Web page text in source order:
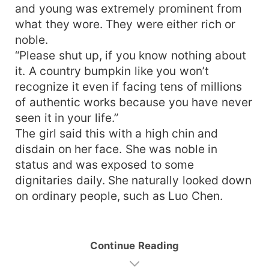
and young was extremely prominent from
what they wore. They were either rich or
noble.
“Please shut up, if you know nothing about
it. A country bumpkin like you won’t
recognize it even if facing tens of millions
of authentic works because you have never
seen it in your life.”
The girl said this with a high chin and
disdain on her face. She was noble in
status and was exposed to some
dignitaries daily. She naturally looked down
on ordinary people, such as Luo Chen.
Continue Reading